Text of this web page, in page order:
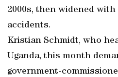
2000s, then widened
accidents.
Kristian Schmidt, who
Uganda, this month
government-